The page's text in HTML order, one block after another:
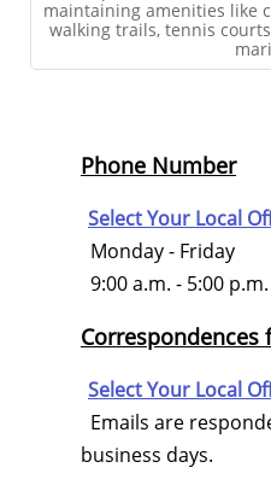
maintaining amenities like
walking trails, tennis
Phone Number
Select Your Local
Monday - Friday
9:00 a.m. - 5:00 p.m.
Select Your Local
Emails are
business days.